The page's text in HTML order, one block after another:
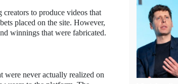
to produce videos that
placed on the site. However,
winnings that were fabricated.
were never actually realized on